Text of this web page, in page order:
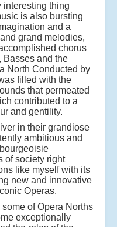
interesting thing
is also bursting
and a
grand melodies,
chorus
Basses and the
North Conducted by
filled with the
that permeated
contributed to a
and gentility.
in their grandiose
ambitious and
of society right
like myself with its
new and innovative
Operas.
some of Opera Norths
exceptionally